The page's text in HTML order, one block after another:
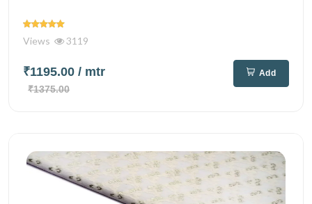
Views 3119
₹1195.00 / mtr
₹1375.00
Add